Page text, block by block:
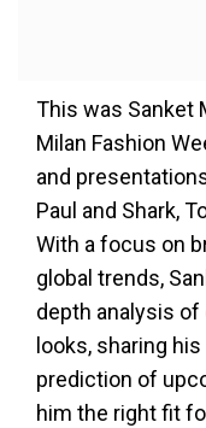
This was Sanket
Milan Fashion
and
Paul and Shark,
With a focus on
global trends,
depth analysis
looks, sharing
prediction of
him the right fit